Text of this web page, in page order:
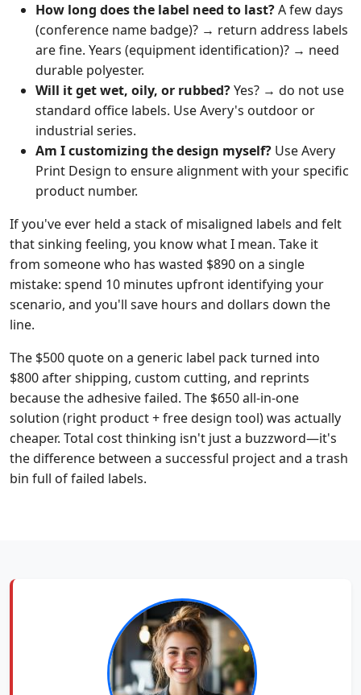
How long does the label need to last?A few days
(conference name badge)? → return address labels
are fine. Years (equipment identification)? → need
durable polyester.
Will it get wet, oily, or rubbed?Yes? → do not use
standard office labels. Use Avery's outdoor or
industrial series.
Am I customizing the design myself? Use Avery
Print Design to ensure alignment with your specific
product number.
If you've ever held a stack of misaligned labels and felt
that sinking feeling, you know what I mean. Take it
from someone who has wasted $890 on a single
mistake: spend 10 minutes upfront identifying your
scenario, and you'll save hours and dollars down the
line.
The $500 quote on a generic label pack turned into
$800 after shipping, custom cutting, and reprints
because the adhesive failed. The $650 all-in-one
solution (right product + free design tool) was actually
cheaper. Total cost thinking isn't just a buzzword—it's
the difference between a successful project and a trash
bin full of failed labels.